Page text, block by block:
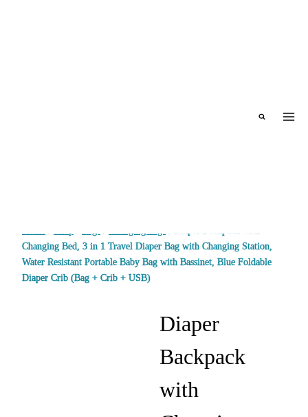
Changing Bed, 3 in 1 Travel Diaper Bag with Changing Station,
Water Resistant Portable Baby Bag with Bassinet, Blue Foldable
Diaper Crib (Bag + Crib + USB)
Diaper
Backpack
with